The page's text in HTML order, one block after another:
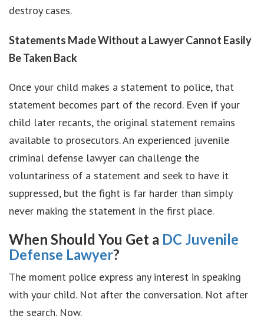
destroy cases.
Statements Made Without a Lawyer Cannot Easily
Be Taken Back
Once your child makes a statement to police, that
statement becomes part of the record. Even if your
child later recants, the original statement remains
available to prosecutors. An experienced juvenile
criminal defense lawyer can challenge the
voluntariness of a statement and seek to have it
suppressed, but the fight is far harder than simply
never making the statement in the first place.
When Should You Get a DC Juvenile
Defense Lawyer?
The moment police express any interest in speaking
with your child. Not after the conversation. Not after
the search. Now.